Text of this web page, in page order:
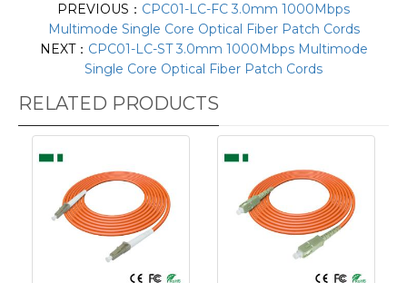
PREVIOUS： CPC01-LC-FC 3.0mm 1000Mbps
Multimode Single Core Optical Fiber Patch Cords
NEXT： CPC01-LC-ST 3.0mm 1000Mbps Multimode
Single Core Optical Fiber Patch Cords
RELATED PRODUCTS